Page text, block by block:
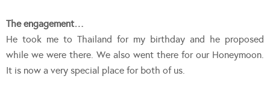
The engagement…
He took me to Thailand for my birthday and he proposed
while we were there. We also went there for our Honeymoon.
It is now a very special place for both of us.